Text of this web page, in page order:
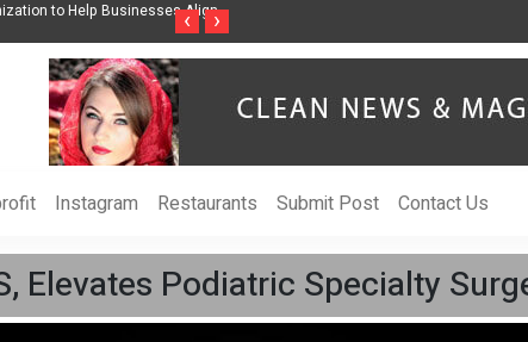
Through Music Inspired by Her
Vzlet Media is a company that specializes
‹ ›
Instagram Restaurants Submit Post Contact Us
Elevates Podiatric Specialty